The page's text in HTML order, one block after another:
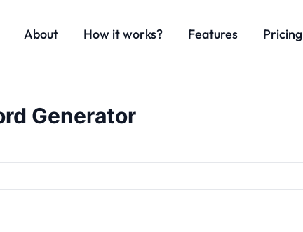
About How it works? Features Pricing
Generator